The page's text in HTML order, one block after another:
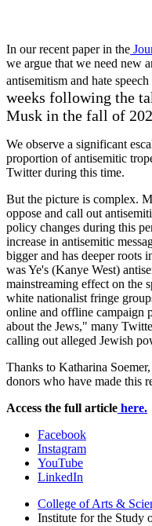
In our recent paper in the
we argue that we need new
antisemitism and hate
weeks following the
Musk in the fall of
We observe a significant
proportion of antisemitic
Twitter during this time.
But the picture is complex.
oppose and call out
policy changes during this
increase in antisemitic
bigger and has deeper roots
was Ye's (Kanye West)
mainstreaming effect on the
white nationalist fringe
online and offline campaign
about the Jews," many
calling out alleged Jewish
Thanks to Katharina
donors who have made this
Access the full article here.
Institute
for
the
Study
Facebook
Instagram
YouTube
LinkedIn
College of Arts &
Institute for the Study